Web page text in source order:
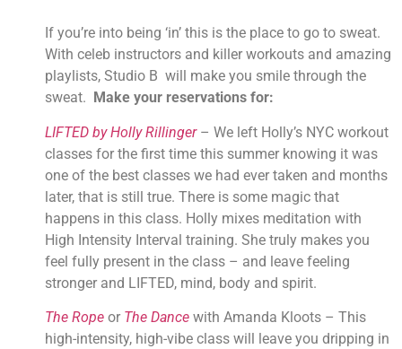
If you’re into being ‘in’ this is the place to go to sweat.
With celeb instructors and killer workouts and amazing
playlists, Studio B  will make you smile through the
sweat.
Make your reservations for:
LIFTED by Holly Rillinger – We left Holly’s NYC workout
classes for the first time this summer knowing it was
one of the best classes we had ever taken and months
later, that is still true. There is some magic that
happens in this class. Holly mixes meditation with
High Intensity Interval training. She truly makes you
feel fully present in the class – and leave feeling
stronger and LIFTED, mind, body and spirit.
The Rope or The Dance with Amanda Kloots – This
high-intensity, high-vibe class will leave you dripping in